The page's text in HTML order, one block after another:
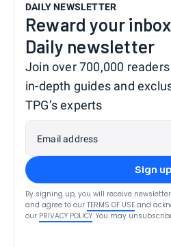
DAILY NEWSLETTER
Reward your
Daily newsletter
Join over 700,000
in-depth guides and
TPG’s experts
Email address
Sign up
By signing up, you will receive
and agree to our TERMS OF USE and
our PRIVACY POLICY. You may